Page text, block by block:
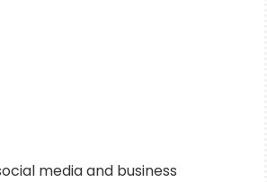
media and business